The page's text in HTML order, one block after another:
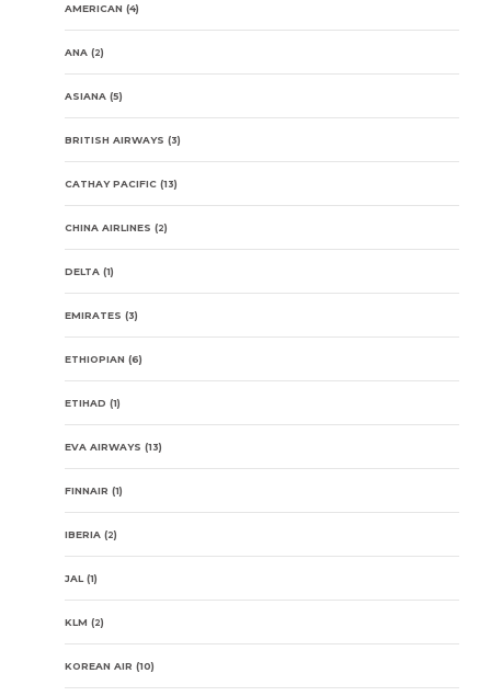
AMERICAN (4)
ANA (2)
ASIANA (5)
BRITISH AIRWAYS (3)
CATHAY PACIFIC (13)
CHINA AIRLINES (2)
DELTA (1)
EMIRATES (3)
ETHIOPIAN (6)
ETIHAD (1)
EVA AIRWAYS (13)
FINNAIR (1)
IBERIA (2)
JAL(1)
KLM (2)
KOREAN AIR (10)